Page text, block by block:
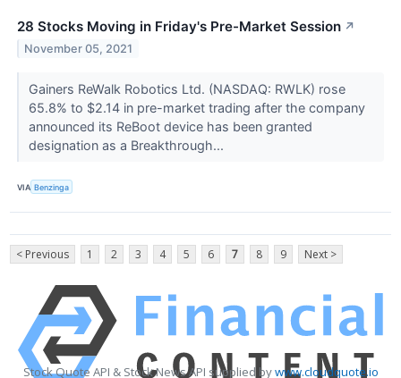
28 Stocks Moving in Friday's Pre-Market Session ↗
November 05, 2021
Gainers ReWalk Robotics Ltd. (NASDAQ: RWLK) rose
65.8% to $2.14 in pre-market trading after the company
announced its ReBoot device has been granted
designation as a Breakthrough...
VIA Benzinga
< Previous 1 2 3 4 5 6 7 8 9 Next >
Stock Quote API & Stock News API supplied bywww.cloudquote.io